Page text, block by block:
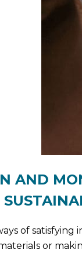
AND
of
or